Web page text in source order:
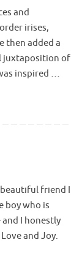
and
irises,
then added a
juxtaposition of
inspired …
beautiful friend I
boy who is
I honestly
and Joy.